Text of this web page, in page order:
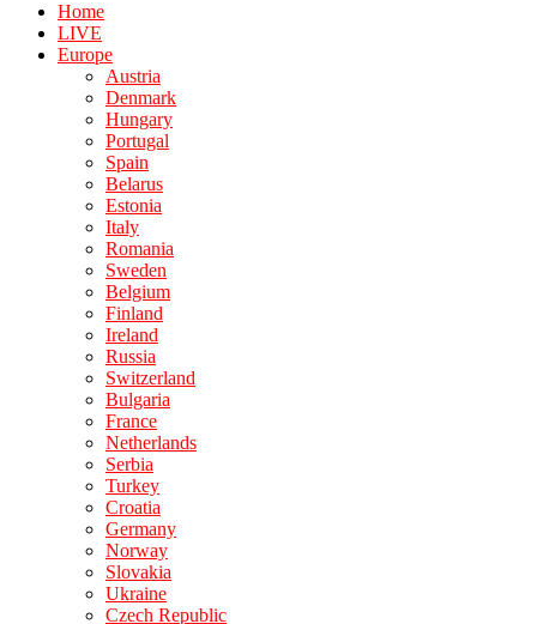
Home
LIVE
Europe
Austria
Denmark
Hungary
Portugal
Spain
Belarus
Estonia
Italy
Romania
Sweden
Belgium
Finland
Ireland
Russia
Switzerland
Bulgaria
France
Netherlands
Serbia
Turkey
Croatia
Germany
Norway
Slovakia
Ukraine
Czech Republic